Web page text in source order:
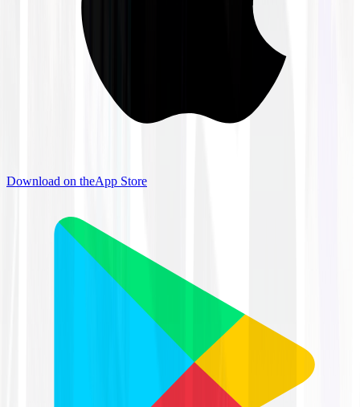
Download on theApp Store